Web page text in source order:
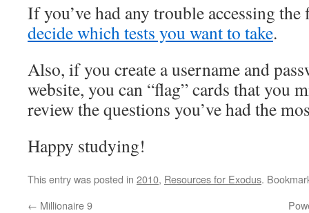
If you’ve had any trouble accessing
decide which tests you want to take.
Also, if you create a username and
website, you can “flag” cards that you
review the questions you’ve had the
Happy studying!
This entry was posted in 2010, Resources for Exodus.
← Millionaire 9